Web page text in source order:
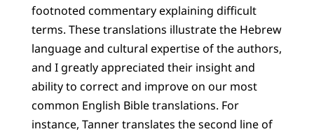
footnoted commentary explaining difficult
terms. These translations illustrate the Hebrew
language and cultural expertise of the authors,
and I greatly appreciated their insight and
ability to correct and improve on our most
common English Bible translations. For
instance, Tanner translates the second line of